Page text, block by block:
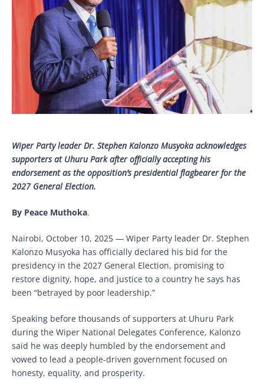
Wiper Party leader Dr. Stephen Kalonzo Musyoka acknowledges
supporters at Uhuru Park after officially accepting his
endorsement as the opposition’s presidential flagbearer for the
2027 General Election.
By Peace Muthoka.
Nairobi, October 10, 2025 — Wiper Party leader Dr. Stephen
Kalonzo Musyoka has officially declared his bid for the
presidency in the 2027 General Election, promising to
restore dignity, hope, and justice to a country he says has
been “betrayed by poor leadership.”
Speaking before thousands of supporters at Uhuru Park
during the Wiper National Delegates Conference, Kalonzo
said he was deeply humbled by the endorsement and
vowed to lead a people-driven government focused on
honesty, equality, and prosperity.